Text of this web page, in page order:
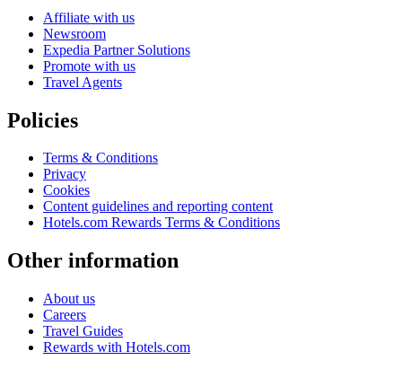
Affiliate with us
Newsroom
Expedia Partner Solutions
Promote with us
Travel Agents
Policies
Terms & Conditions
Privacy
Cookies
Content guidelines and reporting content
Hotels.com Rewards Terms & Conditions
Other information
About us
Careers
Travel Guides
Rewards with Hotels.com